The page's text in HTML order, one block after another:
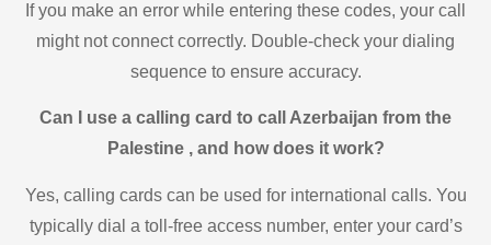
If you make an error while entering these codes, your call
might not connect correctly. Double-check your dialing
sequence to ensure accuracy.
Can I use a calling card to call Azerbaijan from the
Palestine , and how does it work?
Yes, calling cards can be used for international calls. You
typically dial a toll-free access number, enter your card’s